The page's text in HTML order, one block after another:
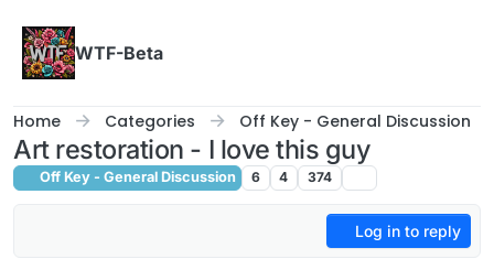
WTF-Beta
Home Categories Off Key - General Discussion
Art restoration - I love this guy
Off Key - General Discussion 6 4 374
Log in to reply